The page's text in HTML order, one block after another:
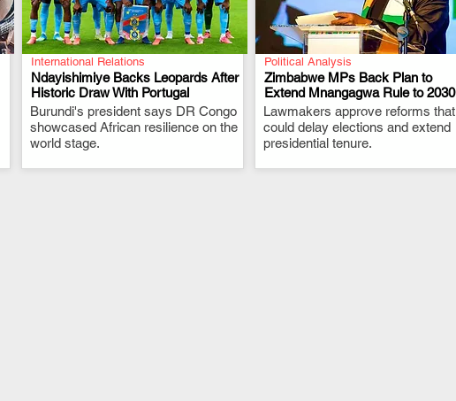
International Relations
Ndayishimiye Backs Leopards After
Historic Draw With Portugal
Burundi's president says DR Congo
showcased African resilience on the
world stage.
.
Political Analysis
Zimbabwe MPs Back Plan to
Extend Mnangagwa Rule to 2030
Lawmakers approve reforms that
could delay elections and extend
presidential tenure.
.